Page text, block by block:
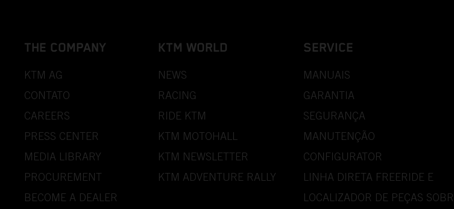
THE COMPANY
KTM AG
CONTATO
CAREERS
PRESS CENTER
MEDIA LIBRARY
PROCUREMENT
BECOME A DEALER
KTM WORLD
NEWS
RACING
RIDE KTM
KTM MOTOHALL
KTM NEWSLETTER
KTM ADVENTURE RALLY
SERVICE
MANUAIS
GARANTIA
SEGURANÇA
MANUTENÇÃO
CONFIGURATOR
LINHA DIRETA FREERIDE E
LOCALIZADOR DE PEÇAS